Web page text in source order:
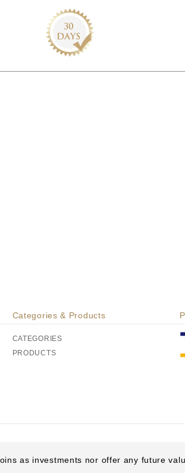
Categories & Products
CATEGORIES
PRODUCTS
as investments nor offer any future